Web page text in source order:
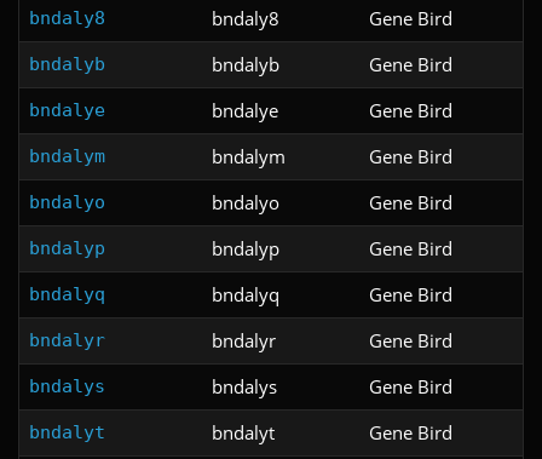
bndaly8 bndaly8 Gene Bird
bndalyb bndalyb Gene Bird
bndalye bndalye Gene Bird
bndalym bndalym Gene Bird
bndalyo bndalyo Gene Bird
bndalyp bndalyp Gene Bird
bndalyq bndalyq Gene Bird
bndalyr bndalyr Gene Bird
bndalys bndalys Gene Bird
bndalyt bndalyt Gene Bird